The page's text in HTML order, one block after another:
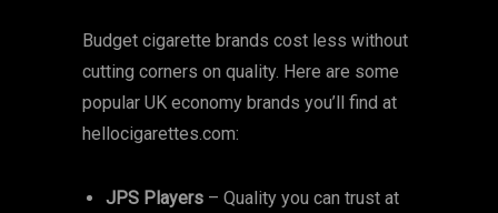
Budget cigarette brands cost less without
cutting corners on quality. Here are some
popular UK economy brands you’ll find at
hellocigarettes.com:
JPS Players– Quality you can trust at